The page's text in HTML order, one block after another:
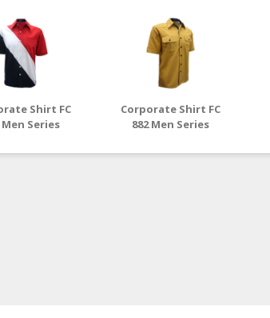
Shirt FC
Men Series
Corporate Shirt FC
882 Men Series